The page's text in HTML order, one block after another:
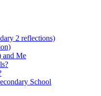
2 reflections)
and Me
School